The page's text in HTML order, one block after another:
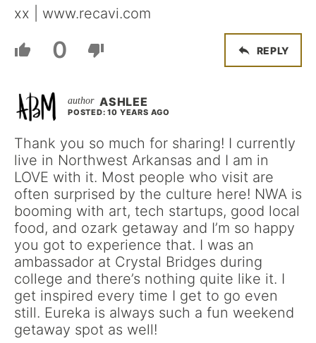
xx | www.recavi.com
0 REPLY
ASHLEE
POSTED: 10 YEARS AGO
Thank you so much for sharing! I currently
live in Northwest Arkansas and I am in
LOVE with it. Most people who visit are
often surprised by the culture here! NWA is
booming with art, tech startups, good local
food, and ozark getaway and I’m so happy
you got to experience that. I was an
ambassador at Crystal Bridges during
college and there’s nothing quite like it. I
get inspired every time I get to go even
still. Eureka is always such a fun weekend
getaway spot as well!